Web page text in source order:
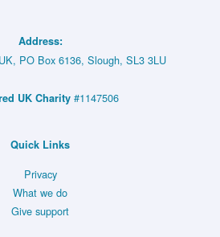
Address:
PO Box 6136, Slough, SL3 3LU
UK Charity #1147506
Quick Links
Privacy
What we do
Give support